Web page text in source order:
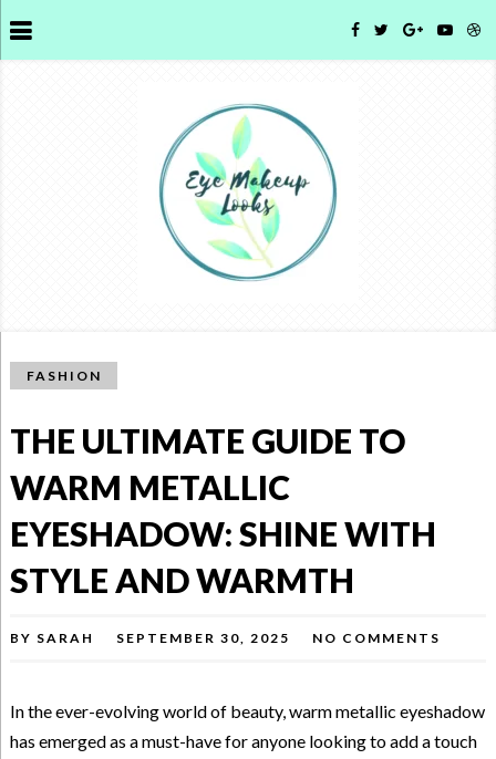
FASHION
THE ULTIMATE GUIDE TO
WARM METALLIC
EYESHADOW: SHINE WITH
STYLE AND WARMTH
BY SARAH SEPTEMBER 30, 2025 NO COMMENTS
In the ever-evolving world of beauty, warm metallic eyeshadow
has emerged as a must-have for anyone looking to add a touch